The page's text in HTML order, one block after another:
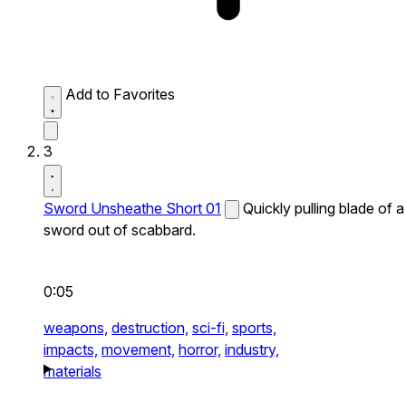
Add to Favorites
3
Sword Unsheathe Short 01
Quickly pulling blade of a
sword out of scabbard.
0:05
weapons, destruction, sci-fi, sports,
impacts, movement, horror, industry,
materials